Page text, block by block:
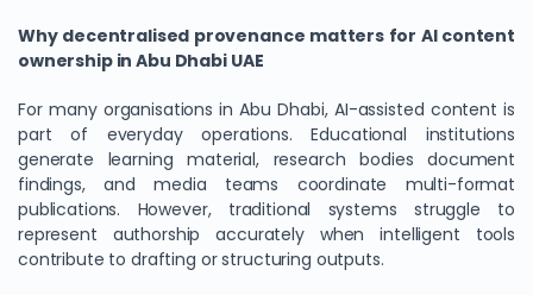
Why decentralised provenance matters for AI content
ownership in Abu Dhabi UAE
For many organisations in Abu Dhabi, AI-assisted content is
part of everyday operations. Educational institutions
generate learning material, research bodies document
findings, and media teams coordinate multi-format
publications. However, traditional systems struggle to
represent authorship accurately when intelligent tools
contribute to drafting or structuring outputs.